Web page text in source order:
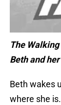
The
Beth and
Beth wakes
where she